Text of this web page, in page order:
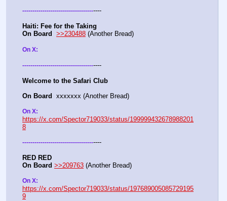
---------------------------------------
Haiti: Fee for the Taking
On Board
>>230488 (Another Bread)
On X:
---------------------------------------
Welcome to the Safari Club
On Board
  xxxxxxx (Another Bread)
https://x.com/Spector719033/status/199999432678988201
8
---------------------------------------
RED RED
On Board >>209763 (Another Bread)
https://x.com/Spector719033/status/197689005085729195
9